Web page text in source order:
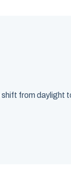
from daylight